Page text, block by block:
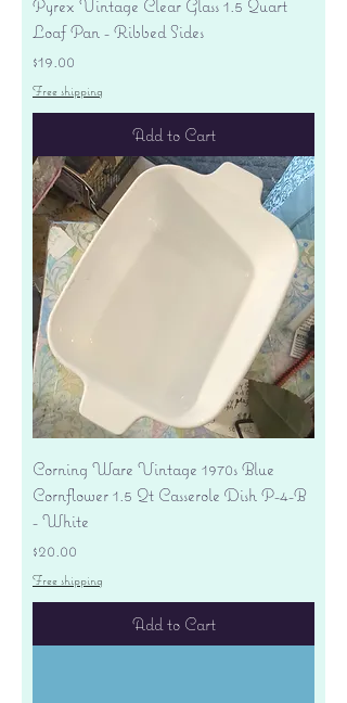
Pyrex Vintage Clear Glass 1.5 Quart
Loaf Pan - Ribbed Sides
Price
$19.00
Free shipping
Add to Cart
Corning Ware Vintage 1970s Blue
Cornflower 1.5 Qt Casserole Dish P-4-B
- White
Price
$20.00
Free shipping
Add to Cart